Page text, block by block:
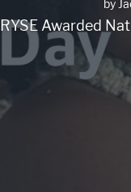
by
RYSE Awarded